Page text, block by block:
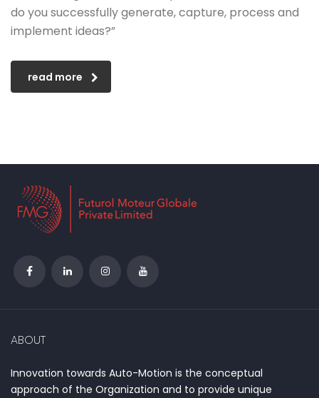
do you successfully generate, capture, process and
implement ideas?”
read more
ABOUT
Innovation towards Auto-Motion is the conceptual
approach of the Organization and to provide unique